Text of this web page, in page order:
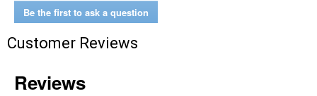
Corrugated
Bed
Be the first to ask a question
Customer Reviews